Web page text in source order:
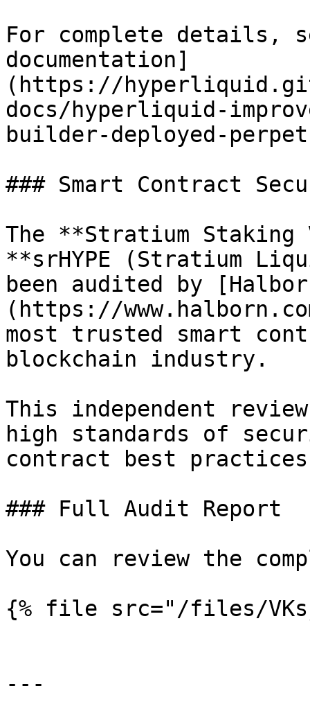
For complete details,
documentation]
(https://
docs/hyperliquid-
builder-deployed-
### Smart Contract
The **Stratium
**srHYPE (Stratium
been audited by
(https://
most trusted smart
blockchain industry.
This independent
high standards of
contract best
### Full Audit Report
You can review the
{% file src="/files/
---